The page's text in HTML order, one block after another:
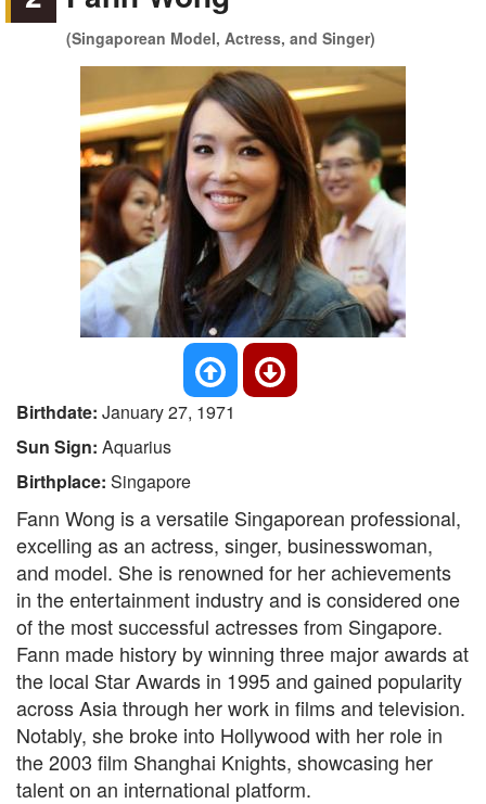
(Singaporean Model, Actress, and Singer)
Birthdate: January 27, 1971
Sun Sign: Aquarius
Birthplace: Singapore
Fann Wong is a versatile Singaporean professional,
excelling as an actress, singer, businesswoman,
and model. She is renowned for her achievements
in the entertainment industry and is considered one
of the most successful actresses from Singapore.
Fann made history by winning three major awards at
the local Star Awards in 1995 and gained popularity
across Asia through her work in films and television.
Notably, she broke into Hollywood with her role in
the 2003 film Shanghai Knights, showcasing her
talent on an international platform.